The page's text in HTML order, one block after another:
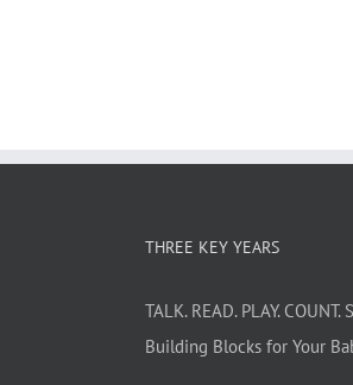
THREE KEY YEARS
TALK. READ. PLAY. COUNT.
Building Blocks for Your